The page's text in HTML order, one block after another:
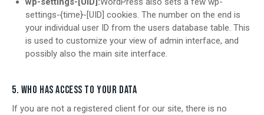
settings-{time}-[UID] cookies. The number on the end is
your individual user ID from the users database table. This
is used to customize your view of admin interface, and
possibly also the main site interface.
5. WHO HAS ACCESS TO YOUR DATA
If you are not a registered client for our site, there is no